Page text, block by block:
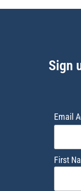
Sign
Email
First